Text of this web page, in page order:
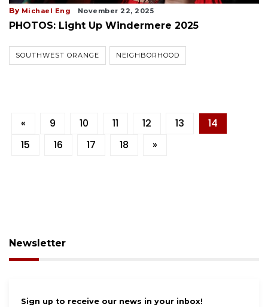
By Michael Eng November 22, 2025
PHOTOS: Light Up Windermere 2025
SOUTHWEST ORANGE NEIGHBORHOOD
« 9 10 11 12 13
14
15
16 17 18 »
Newsletter
Sign up to receive our news in your inbox!